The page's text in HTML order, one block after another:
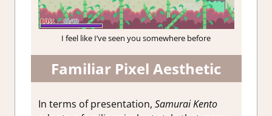
I feel like I’ve seen you somewhere before
Familiar Pixel Aesthetic
In terms of presentation, Samurai Kento